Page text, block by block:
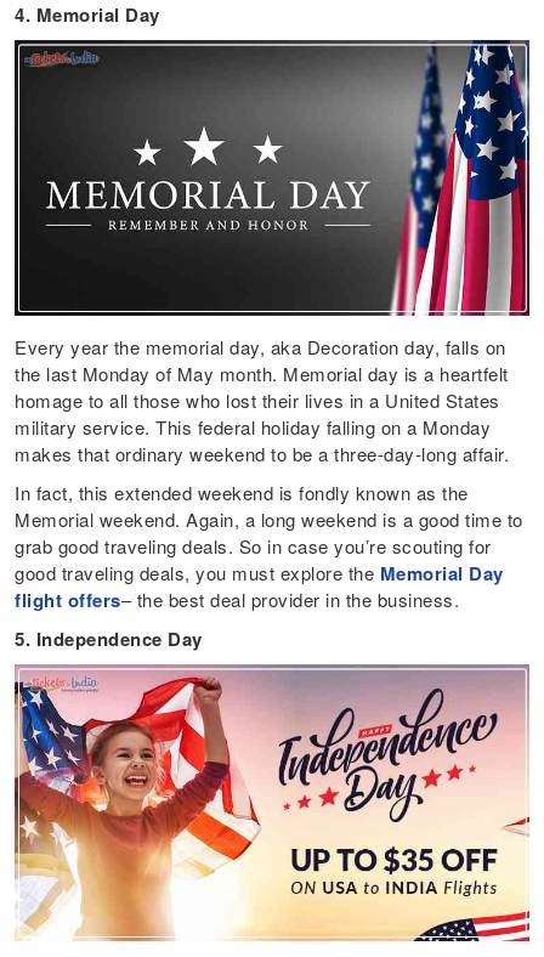
4. Memorial Day
Every year the memorial day, aka Decoration day, falls on
the last Monday of May month. Memorial day is a heartfelt
homage to all those who lost their lives in a United States
military service. This federal holiday falling on a Monday
makes that ordinary weekend to be a three-day-long affair.
In fact, this extended weekend is fondly known as the
Memorial weekend. Again, a long weekend is a good time to
grab good traveling deals. So in case you’re scouting for
good traveling deals, you must explore the Memorial Day
flight offers– the best deal provider in the business.
5. Independence Day